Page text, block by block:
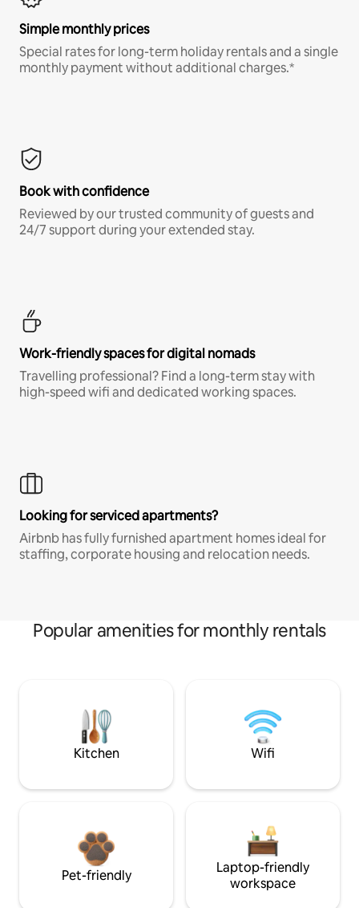
Simple monthly prices
Special rates for long-term holiday rentals and a single
monthly payment without additional charges.*
Book with confidence
Reviewed by our trusted community of guests and
24/7 support during your extended stay.
Work-friendly spaces for digital nomads
Travelling professional? Find a long-term stay with
high-speed wifi and dedicated working spaces.
Looking for serviced apartments?
Airbnb has fully furnished apartment homes ideal for
staffing, corporate housing and relocation needs.
Popular amenities for monthly rentals
Kitchen Wifi
Pet-friendly
Laptop-friendly
workspace